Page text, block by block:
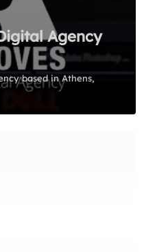
Agency
based in Athens,